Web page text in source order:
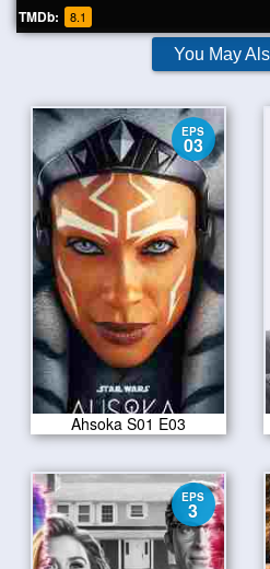
TMDb: 8.1
You May
EPS
03
Ahsoka S01 E03
EPS
3